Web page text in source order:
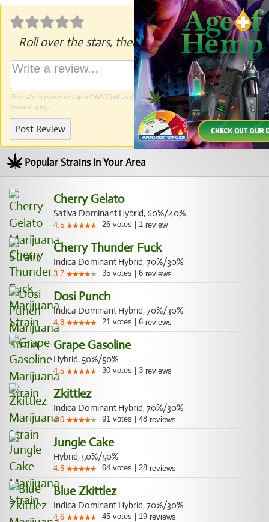
Roll over the stars, then click to rate.
This site is protected by reCAPTCHA and the GooglePrivacy PolicyandTerms of
Serviceapply.
Post Review
Popular Strains In Your Area
Cherry Gelato
Sativa Dominant Hybrid, 60%/40%
4.5 26 votes 1 review
Cherry Thunder Fuck
Indica Dominant Hybrid, 70%/30%
3.7 35 votes 6 reviews
Dosi Punch
Indica Dominant Hybrid, 70%/30%
4.8 21 votes 6 reviews
Grape Gasoline
Hybrid, 50%/50%
4.5 30 votes 3 reviews
Zkittlez
Indica Dominant Hybrid, 70%/30%
4.0 91 votes 48 reviews
Jungle Cake
Hybrid, 50%/50%
4.5 64 votes 28 reviews
Blue Zkittlez
Indica Dominant Hybrid, 70%/30%
4.6 45 votes 19 reviews